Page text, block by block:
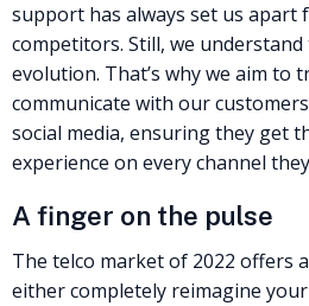
support has always set us apart
competitors. Still, we
evolution. That’s why we aim to
communicate with our
social media, ensuring they get
experience on every channel
A finger on the pulse
The telco market of 2022 offers
either completely reimagine